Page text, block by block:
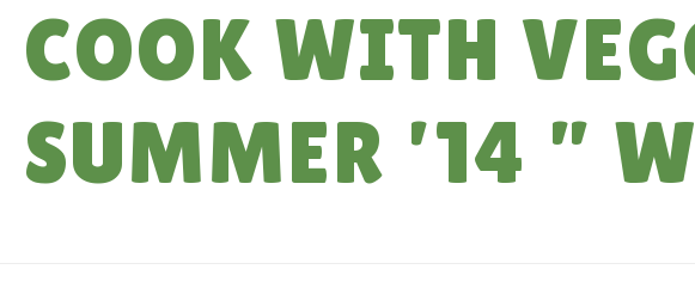
COOK WITH
SUMMER ’14 ”